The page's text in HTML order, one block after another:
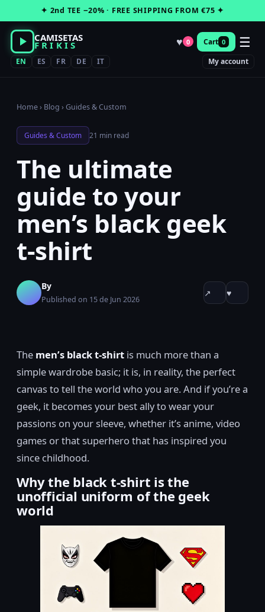
to
content
✦ 2nd TEE −20% · FREE SHIPPING FROM €75 ✦
CAMISETAS
FRIKIS ♥ 0 Cart 0 ☰
EN ES FR DE IT My account
Home› Blog ›Guides & Custom
Guides & Custom 21 min read
The ultimate
guide to your
men’s black geek
t-shirt
By
Published on 15 de Jun 2026
↗ ♥
The men’s black t-shirt is much more than a
simple wardrobe basic; it is, in reality, the perfect
canvas to tell the world who you are. And if you’re a
geek, it becomes your best ally to wear your
passions on your sleeve, whether it’s anime, video
games or that superhero that has inspired you
since childhood.
Why the black t-shirt is the
unofficial uniform of the geek
world